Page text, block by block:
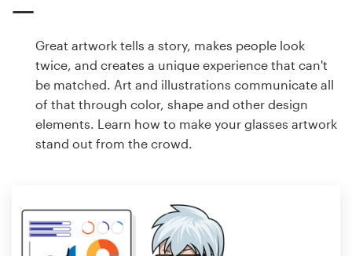
Great artwork tells a story, makes people look
twice, and creates a unique experience that can't
be matched. Art and illustrations communicate all
of that through color, shape and other design
elements. Learn how to make your glasses artwork
stand out from the crowd.